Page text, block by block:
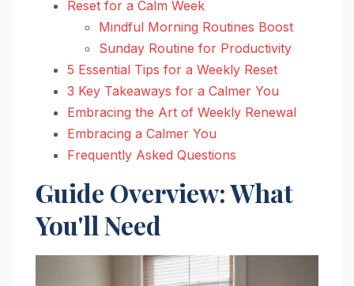
Reset for a Calm Week
Mindful Morning Routines Boost
Sunday Routine for Productivity
5 Essential Tips for a Weekly Reset
3 Key Takeaways for a Calmer You
Embracing the Art of Weekly Renewal
Embracing a Calmer You
Frequently Asked Questions
Guide Overview: What
You'll Need